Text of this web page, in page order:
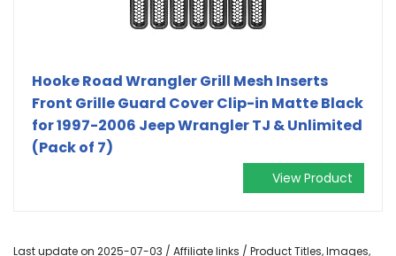
Hooke Road Wrangler Grill Mesh Inserts
Front Grille Guard Cover Clip-in Matte Black
for 1997-2006 Jeep Wrangler TJ & Unlimited
(Pack of 7)
View Product
Last update on 2025-07-03 / Affiliate links / Product Titles, Images,